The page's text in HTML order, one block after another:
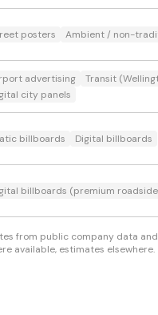
posters Ambient / non-
advertising Transit
city panels
billboards Digital billboards
billboards (premium
from public company data
available, estimates elsewhere.